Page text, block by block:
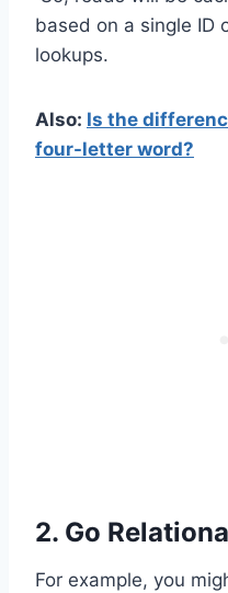
based on a single ID
lookups.
Also: Is the
four-letter word?
2. Go
For example, you